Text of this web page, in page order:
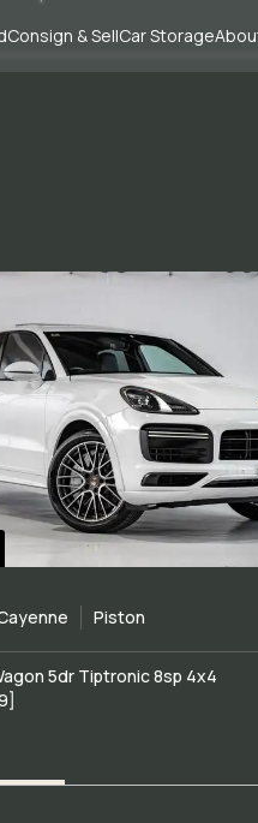
Consign & SellCar Storage
Piston
5dr Tiptronic 8sp 4x4